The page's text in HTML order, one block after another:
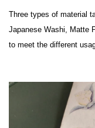
Three types of material
Japanese Washi, Matte
to meet the different